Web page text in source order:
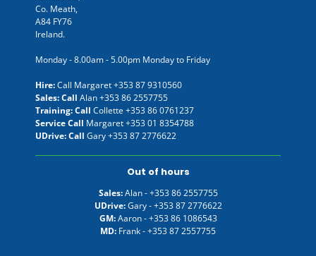
Co. Meath,
A84 FY76
Ireland.
Monday - 8.00am - 5.00pm Monday to Friday
Hire:Call Margaret+353 87 9310560
Sales: Call Alan+353 86 2557755
Training: Call Collette +353 86 0761237
Service Call Margaret+353 01 8354788
UDrive: Call Gary+353 87 2776622
Out of hours
Sales:Alan -+353 86 2557755
UDrive:Gary -+353 87 2776622
GM:Aaron -+353 86 1086543
MD: Frank -+353 87 2557755